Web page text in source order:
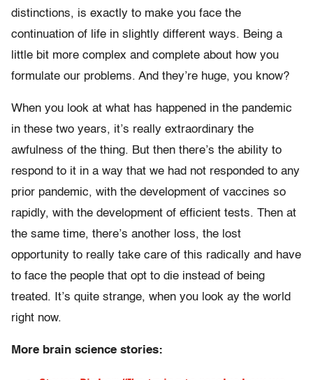
distinctions, is exactly to make you face the
continuation of life in slightly different ways. Being a
little bit more complex and complete about how you
formulate our problems. And they’re huge, you know?
When you look at what has happened in the pandemic
in these two years, it’s really extraordinary the
awfulness of the thing. But then there’s the ability to
respond to it in a way that we had not responded to any
prior pandemic, with the development of vaccines so
rapidly, with the development of efficient tests. Then at
the same time, there’s another loss, the lost
opportunity to really take care of this radically and have
to face the people that opt to die instead of being
treated. It’s quite strange, when you look ay the world
right now.
More brain science stories: